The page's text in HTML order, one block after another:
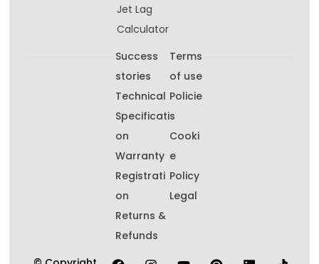
Jet Lag
Calculator
Success
stories
Technical
Specificati
on
Warranty
Registrati
on
Returns &
Refunds
Terms
of use
Policie
s
Cooki
e
Policy
Legal